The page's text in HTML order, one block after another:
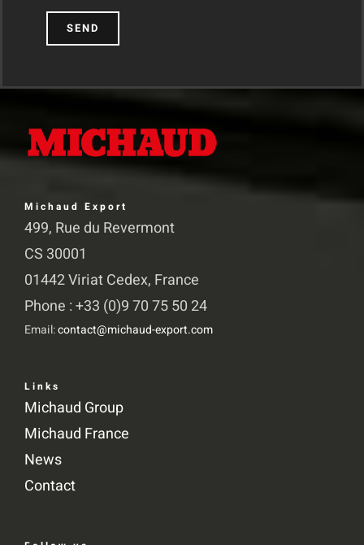
Michaud Export
499, Rue du Revermont
CS 30001
01442 Viriat Cedex, France
Phone : +33 (0)9 70 75 50 24
Email:contact@michaud-export.com
Links
Michaud Group
Michaud France
News
Contact